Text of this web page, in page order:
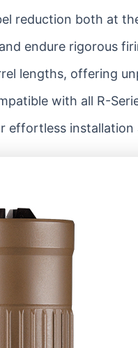
reduction both at
endure rigorous
lengths, offering
with all R-
effortless installation